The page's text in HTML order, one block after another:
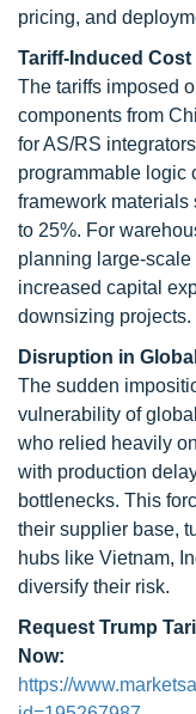
pricing, and
Tariff-Induced
The tariffs imposed
components from
for AS/RS
programmable logic
framework
to 25%. For
planning large-
increased capital
downsizing projects.
Disruption in
The sudden
vulnerability of
who relied heavily
with production
bottlenecks. This
their supplier base,
hubs like Vietnam,
diversify their risk.
Request Trump
Now:
https://